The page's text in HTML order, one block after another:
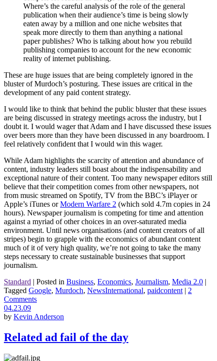
Where’s the careful analysis of the role of the general
publication when their audience’s time is being slowly
eaten away by a million and one niche websites that
speak more directly to them than anything a national
paper publishes? Who is talking about how you rebuild
publishing companies to account for the new economic
reality of internet publishing.
These are huge issues that are being completely ignored in the
bluster of Murdoch’s posturing. These issues are critical in the
development of any paid content strategy.
I would like to think that behind the public bluster that these issues
are being discussed in strategy meetings across the industry, but I
doubt it. I would wager that Adam and I have discussed these issues
over beers more than they have been discussed in any boardroom. I
feel relatively confident that I would win this wager.
While Adam highlights the scarcity of attention and abundance of
content, industry leaders still boast about the indispensability and
exceptional nature of their content. Too many newspaper editors still
believe that their competition comes from other newspapers, not
from music streamed on Spotify, TV from the BBC’s iPlayer or
Apple’s iTunes orModern Warfare 2 (which sold 4.7m copies in 24
hours). Newspaper journalism is competing for time and attention
against a myriad of other choices in an over-saturated media
environment. Until news organisations (and content creators of all
stripes) begin to grapple with the economics of abundant content
much of it of very high quality, we’re not going to take the many
steps necessary to create sustainable businesses that support
journalism.
Standard | Posted in Business, Economics, Journalism, Media 2.0 |
Tagged Google, Murdoch, NewsInternational, paidcontent | 2
Comments
04.23.09
by Kevin Anderson
Related ad fail of the day